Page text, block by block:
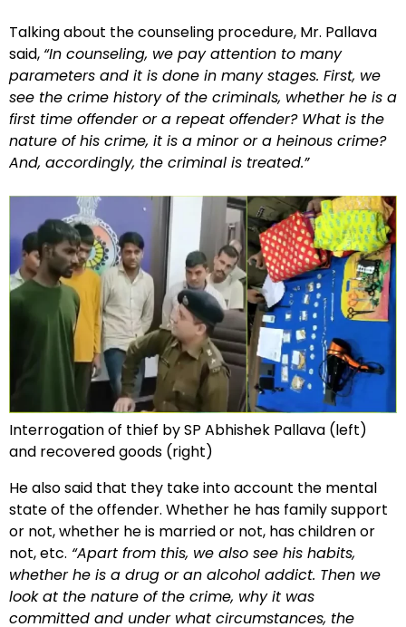
Talking about the counseling procedure, Mr. Pallava
said, “In counseling, we pay attention to many
parameters and it is done in many stages. First, we
see the crime history of the criminals, whether he is a
first time offender or a repeat offender? What is the
nature of his crime, it is a minor or a heinous crime?
And, accordingly, the criminal is treated.”
Interrogation of thief by SP Abhishek Pallava (left)
and recovered goods (right)
He also said that they take into account the mental
state of the offender. Whether he has family support
or not, whether he is married or not, has children or
not, etc. “Apart from this, we also see his habits,
whether he is a drug or an alcohol addict. Then we
look at the nature of the crime, why it was
committed and under what circumstances, the